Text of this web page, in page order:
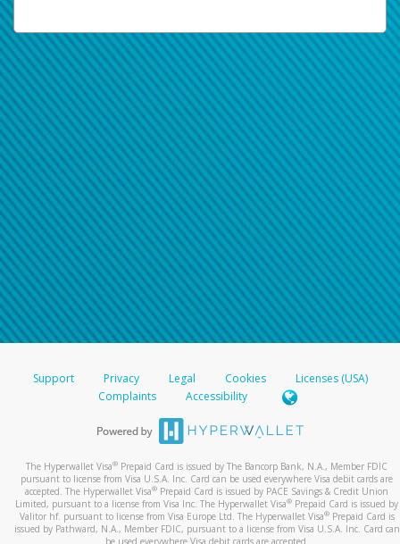
Support Privacy Legal Cookies
Licenses (USA)
Complaints
Accessibility
The Hyperwallet Visa® Prepaid Card is issued by The Bancorp Bank, N.A., Member FDIC
pursuant to license from Visa U.S.A. Inc. Card can be used everywhere Visa debit cards are
accepted. The Hyperwallet Visa® Prepaid Card is issued by PACE Savings & Credit Union
Limited, pursuant to a license from Visa Inc. The Hyperwallet Visa® Prepaid Card is issued by
Valitor hf. pursuant to license from Visa Europe Ltd. The Hyperwallet Visa®Prepaid Card is
issued by Pathward, N.A., Member FDIC, pursuant to a license from Visa U.S.A. Inc. Card can
be used everywhere Visa debit cards are accepted.